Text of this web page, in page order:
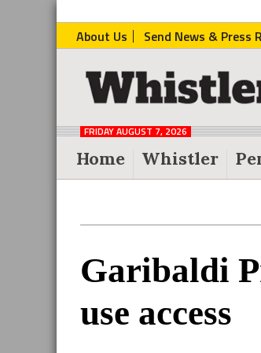
About Us Send News & Press
The
Daily
Post
FRIDAY AUGUST 7, 2026
Home Whistler
Garibaldi
use access
Reader
Interactions